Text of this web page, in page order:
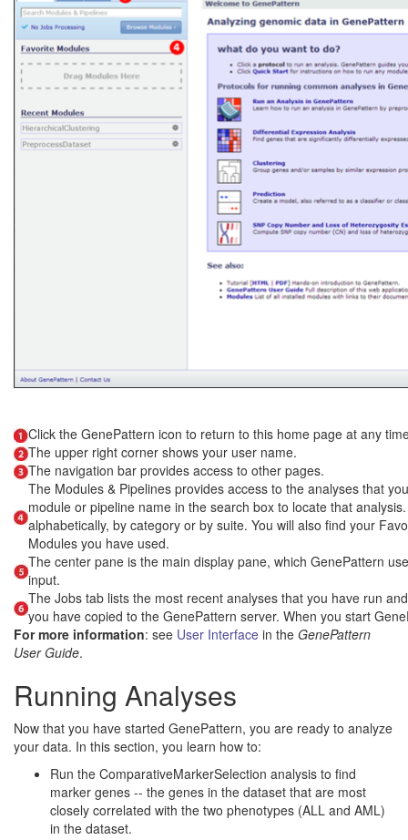
Click the GenePattern icon to return to this home page at any
The upper right corner shows your user name.
The navigation bar provides access to other pages.
The Modules & Pipelines provides access to the analyses that
module or pipeline name in the search box to locate that
alphabetically, by category or by suite. You will also find your
Modules you have used.
The center pane is the main display pane, which GenePattern
input.
The Jobs tab lists the most recent analyses that you have run
you have copied to the GenePattern server. When you start
For more information: see User Interface in the GenePattern
User Guide.
Running Analyses
Now that you have started GenePattern, you are ready to analyze
your data. In this section, you learn how to:
Run the ComparativeMarkerSelection analysis to find
marker genes -- the genes in the dataset that are most
closely correlated with the two phenotypes (ALL and AML)
in the dataset.